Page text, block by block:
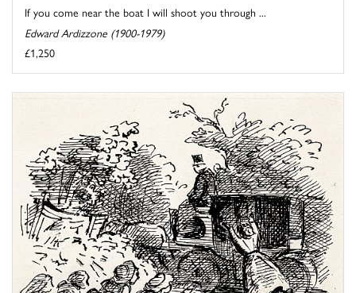
If you come near the boat I will shoot you through ...
Edward Ardizzone (1900-1979)
£1,250